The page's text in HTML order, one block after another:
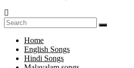
Home
English Songs
Hindi Songs